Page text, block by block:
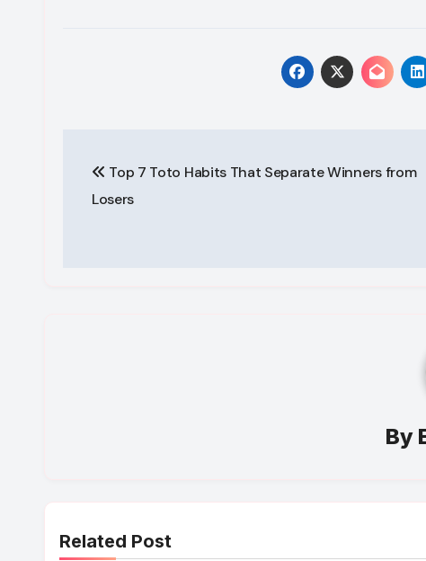
navigation
Top 7 Toto Habits That Separate Winners from
Losers
By
Related Post